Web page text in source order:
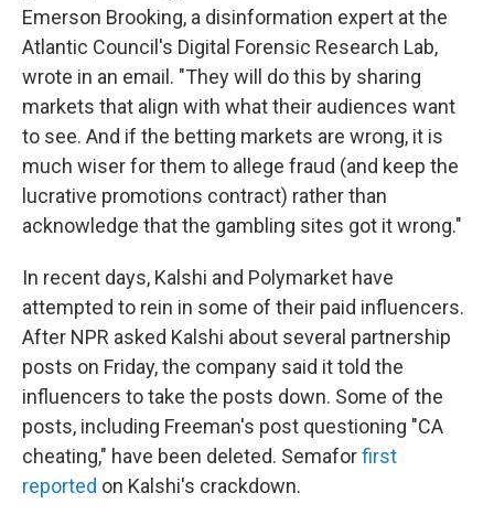
Emerson Brooking, a disinformation expert at the
Atlantic Council's Digital Forensic Research Lab,
wrote in an email. "They will do this by sharing
markets that align with what their audiences want
to see. And if the betting markets are wrong, it is
much wiser for them to allege fraud (and keep the
lucrative promotions contract) rather than
acknowledge that the gambling sites got it wrong."
In recent days, Kalshi and Polymarket have
attempted to rein in some of their paid influencers.
After NPR asked Kalshi about several partnership
posts on Friday, the company said it told the
influencers to take the posts down. Some of the
posts, including Freeman's post questioning "CA
cheating," have been deleted. Semaforfirst
reported on Kalshi's crackdown.